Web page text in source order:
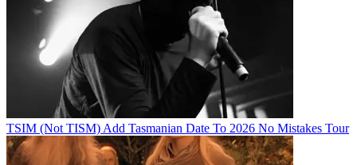
TSIM (Not TISM) Add Tasmanian Date To 2026 No Mistakes Tour